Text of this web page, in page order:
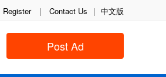
Register | Contact Us | 中文版
Post Ad